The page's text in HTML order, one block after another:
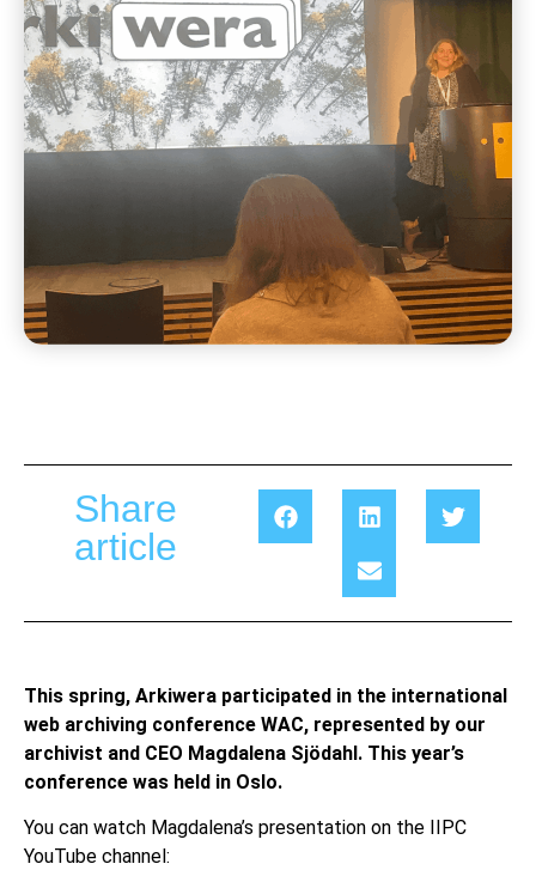
Share
article
This spring, Arkiwera participated in the international
web archiving conference WAC, represented by our
archivist and CEO Magdalena Sjödahl. This year’s
conference was held in Oslo.
You can watch Magdalena’s presentation on the IIPC
YouTube channel: